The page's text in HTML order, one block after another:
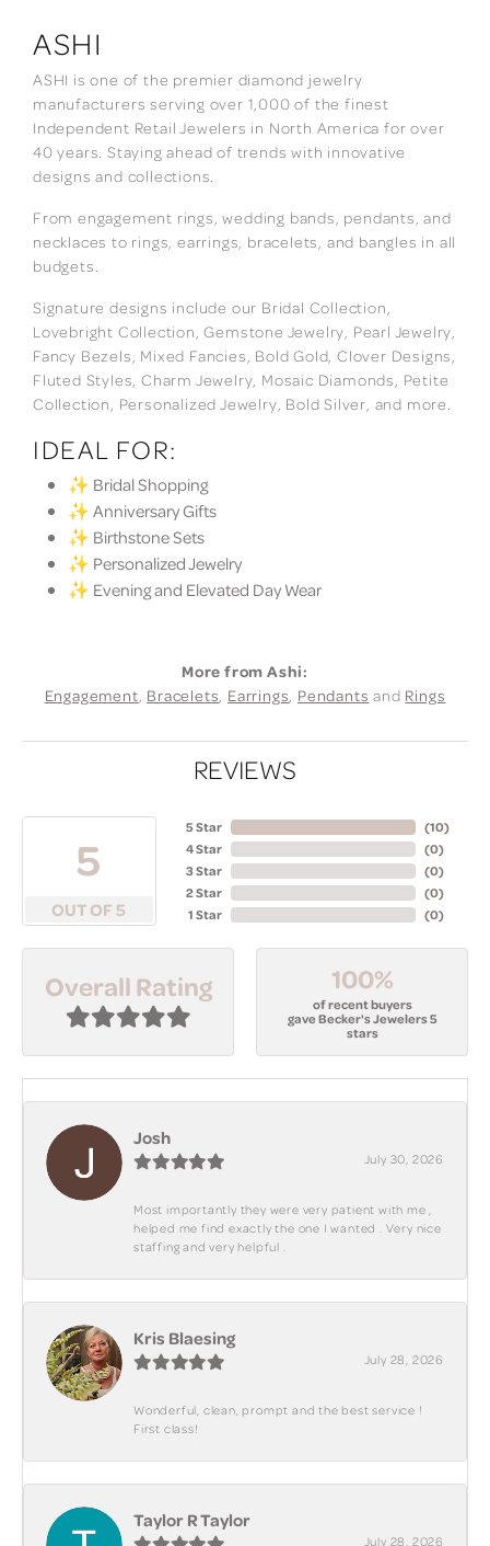
ASHI
ASHI is one of the premier diamond jewelry
manufacturers serving over 1,000 of the finest
Independent Retail Jewelers in North America for over
40 years. Staying ahead of trends with innovative
designs and collections.
From engagement rings, wedding bands, pendants, and
necklaces to rings, earrings, bracelets, and bangles in all
budgets.
Signature designs include our Bridal Collection,
Lovebright Collection, Gemstone Jewelry, Pearl Jewelry,
Fancy Bezels, Mixed Fancies, Bold Gold, Clover Designs,
Fluted Styles, Charm Jewelry, Mosaic Diamonds, Petite
Collection, Personalized Jewelry, Bold Silver, and more.
IDEAL FOR:
✨ Bridal Shopping
✨ Anniversary Gifts
✨ Birthstone Sets
✨ Personalized Jewelry
✨ Evening and Elevated Day Wear
More from Ashi:
Engagement, Bracelets, Earrings, Pendants and Rings
REVIEWS
5
OUT OF 5
5 Star
4 Star
3 Star
2 Star
1 Star
(10)
(0)
(0)
(0)
(0)
Overall Rating 100%
of recent buyers
gave Becker's Jewelers 5
stars
Josh
July 30, 2026
Most importantly they were very patient with me ,
helped me find exactly the one I wanted . Very nice
staffing and very helpful .
Kris Blaesing
July 28, 2026
Wonderful, clean, prompt and the best service !
First class!
Taylor R Taylor
July 28, 2026